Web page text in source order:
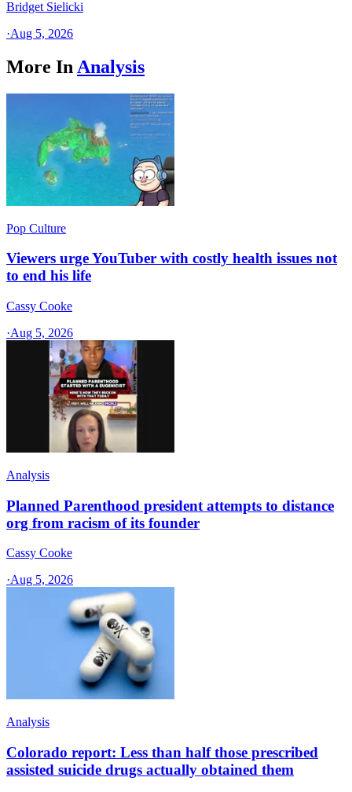
Bridget Sielicki
·Aug 5, 2026
More In Analysis
Pop Culture
Viewers urge YouTuber with costly health issues not
to end his life
Cassy Cooke
·Aug 5, 2026
Analysis
Planned Parenthood president attempts to distance
org from racism of its founder
Cassy Cooke
·Aug 5, 2026
Analysis
Colorado report: Less than half those prescribed
assisted suicide drugs actually obtained them